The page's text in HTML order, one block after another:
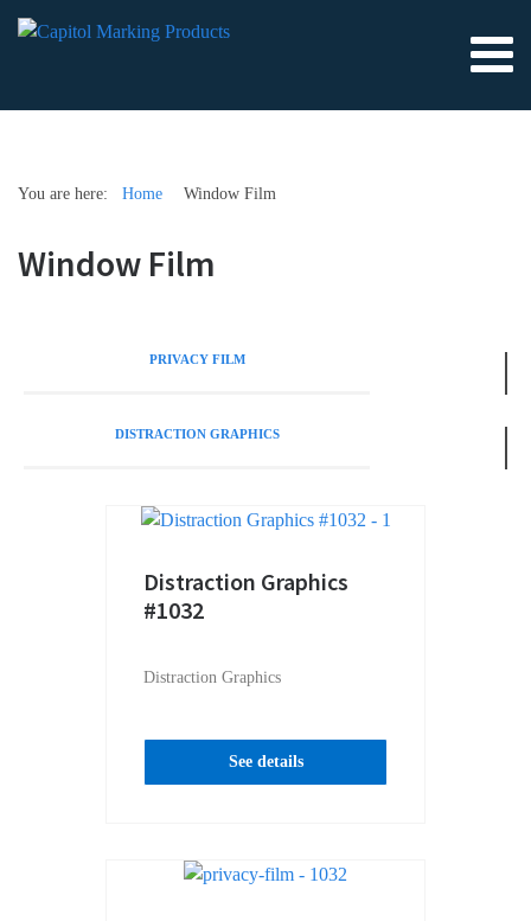
You are here: Home Window Film
Window Film
PRIVACY FILM
DISTRACTION GRAPHICS
Distraction Graphics
#1032
Distraction Graphics
See details